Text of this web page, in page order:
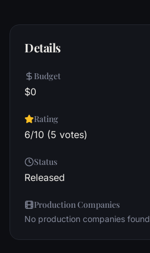
Details
Budget
$0
Rating
6/10 (5 votes)
Status
Released
Production Companies
No production companies found